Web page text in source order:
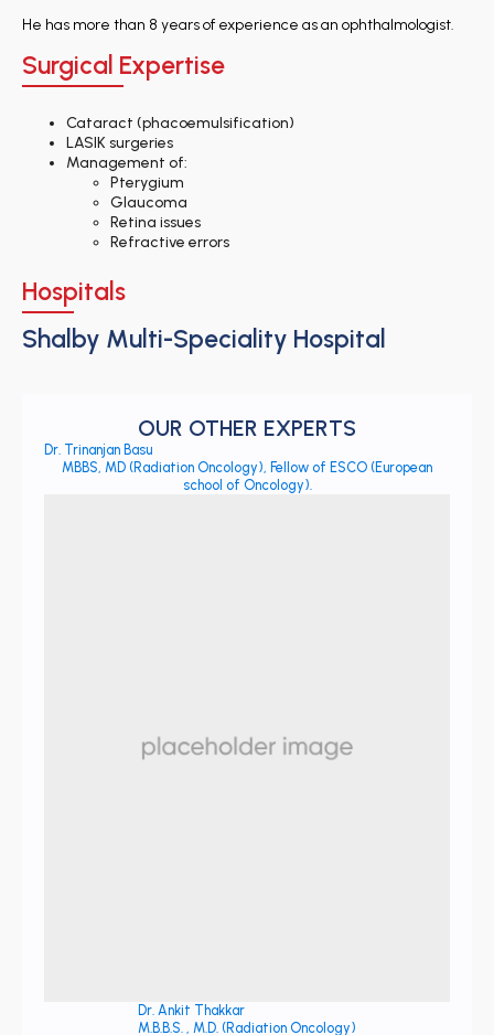
He has more than 8 years of experience as an ophthalmologist.
Surgical Expertise
Cataract (phacoemulsification)
LASIK surgeries
Management of:
Pterygium
Glaucoma
Retina issues
Refractive errors
Hospitals
Shalby Multi-Speciality Hospital
OUR OTHER EXPERTS
Dr. Trinanjan Basu
MBBS, MD (Radiation Oncology), Fellow of ESCO (European
school of Oncology).
Dr. Ankit Thakkar
M.B.B.S. , M.D. (Radiation Oncology)